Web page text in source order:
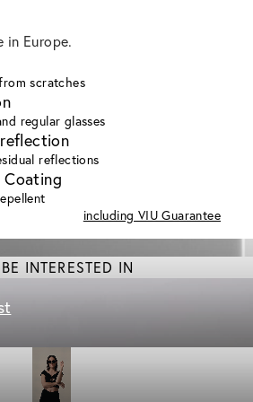
in Europe.
scratches
regular glasses
reflections
Coating
including VIU Guarantee
INTERESTED IN